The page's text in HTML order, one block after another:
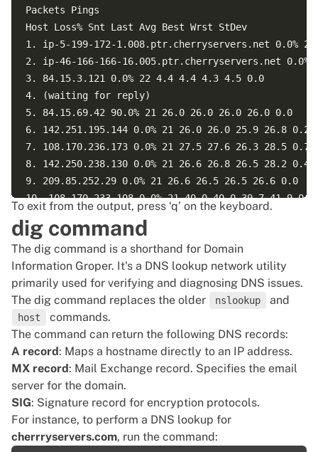
Packets Pings
Host Loss% Snt Last Avg Best Wrst StDev
1. ip-5-199-172-1.008.ptr.cherryservers.net 0.0%
2. ip-46-166-166-16.005.ptr.cherryservers.net
3. 84.15.3.121 0.0% 22 4.4 4.4 4.3 4.5 0.0
4. (waiting for reply)
5. 84.15.69.42 90.0% 21 26.0 26.0 26.0 26.0 0.0
6. 142.251.195.144 0.0% 21 26.0 26.0 25.9 26.8
7. 108.170.236.173 0.0% 21 27.5 27.6 26.3 28.5
8. 142.250.238.130 0.0% 21 26.6 26.8 26.5 28.2
9. 209.85.252.29 0.0% 21 26.6 26.5 26.5 26.6 0.0
10. 108.170.233.108 0.0% 21 40.0 40.0 39.7 41.9
11. 72.14.233.3 0.0% 21 33.0 33.4 32.7 45.4 2.7
12. 192.178.97.59 0.0% 21 33.5 33.6 33.4 33.9 0.1
13. 216.239.62.224 0.0% 21 33.1 33.2 33.1 33.4
14. (waiting for reply)
15. (waiting for reply)
16. (waiting for reply)
17. (waiting for reply)
18. (waiting for reply)
19. (waiting for reply)
To exit from the output, press ‘q’ on the keyboard.
dig command
The dig command is a shorthand for Domain
Information Groper. It's a DNS lookup network utility
primarily used for verifying and diagnosing DNS issues.
The dig command replaces the older
nslookup and
host
commands.
The command can return the following DNS records:
A record : Maps a hostname directly to an IP address.
MX record : Mail Exchange record. Specifies the email
server for the domain.
SIG: Signature record for encryption protocols.
For instance, to perform a DNS lookup for
cherrryservers.com, run the command: